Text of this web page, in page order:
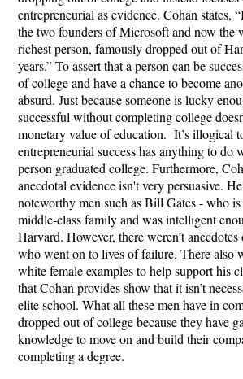
entrepreneurial as evidence. Cohan states,
the two founders of Microsoft and now the
richest person, famously dropped out of
years.” To assert that a person can be
of college and have a chance to become
absurd. Just because someone is lucky
successful without completing college
monetary value of education. It’s illogical
entrepreneurial success has anything to do
person graduated college. Furthermore,
anecdotal evidence isn't very persuasive.
noteworthy men such as Bill Gates - who
middle-class family and was intelligent
Harvard. However, there weren’t
who went on to lives of failure. There also
white female examples to help support his
that Cohan provides show that it isn’t
elite school. What all these men have in
dropped out of college because they have
knowledge to move on and build their
completing a degree.